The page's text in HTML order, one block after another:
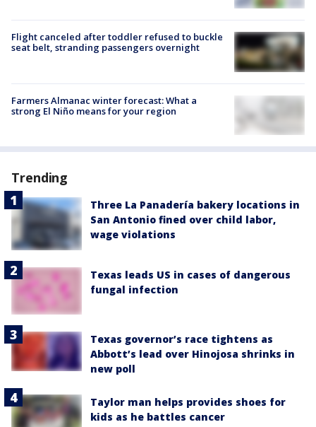
Flight canceled after toddler refused to buckle
seat belt, stranding passengers overnight
Farmers Almanac winter forecast: What a
strong El Niño means for your region
Trending
Three La Panadería bakery locations in
San Antonio fined over child labor,
wage violations
Texas leads US in cases of dangerous
fungal infection
Texas governor’s race tightens as
Abbott’s lead over Hinojosa shrinks in
new poll
Taylor man helps provides shoes for
kids as he battles cancer